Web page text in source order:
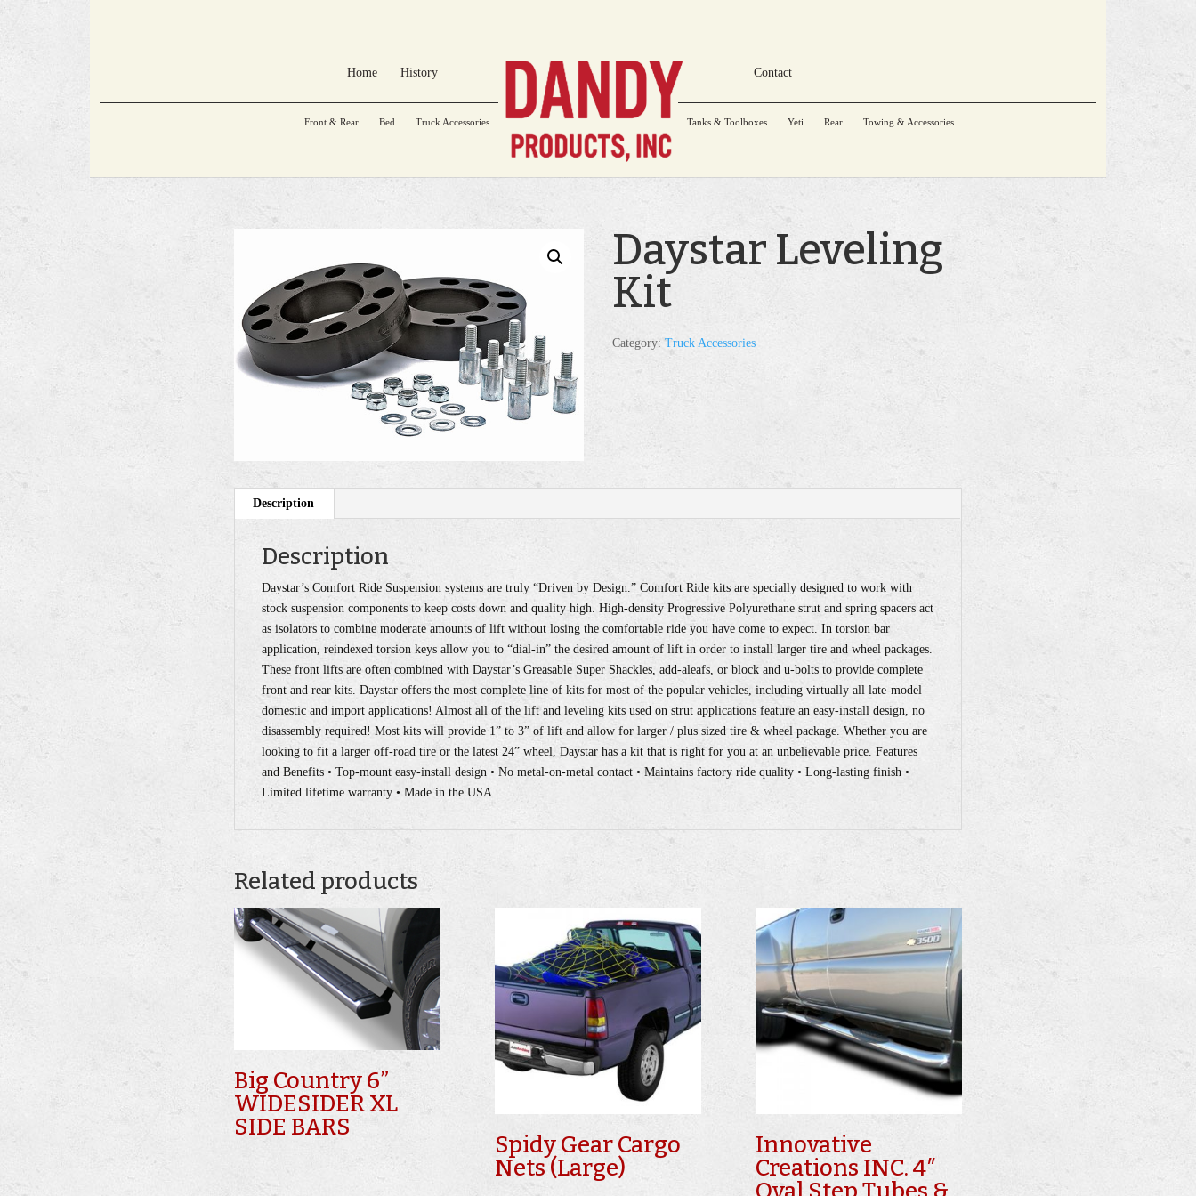
Home History Contact
Front & Rear Bed Truck Accessories Tanks & Toolboxes Yeti Rear Towing & Accessories
Daystar Leveling
Kit
Category:Truck Accessories
Description
Description
Daystar’s Comfort Ride Suspension systems are truly “Driven by Design.” Comfort Ride kits are specially designed to work with
stock suspension components to keep costs down and quality high. High-density Progressive Polyurethane strut and spring spacers act
as isolators to combine moderate amounts of lift without losing the comfortable ride you have come to expect. In torsion bar
application, reindexed torsion keys allow you to “dial-in” the desired amount of lift in order to install larger tire and wheel packages.
These front lifts are often combined with Daystar’s Greasable Super Shackles, add-aleafs, or block and u-bolts to provide complete
front and rear kits. Daystar offers the most complete line of kits for most of the popular vehicles, including virtually all late-model
domestic and import applications! Almost all of the lift and leveling kits used on strut applications feature an easy-install design, no
disassembly required! Most kits will provide 1” to 3” of lift and allow for larger / plus sized tire & wheel package. Whether you are
looking to fit a larger off-road tire or the latest 24” wheel, Daystar has a kit that is right for you at an unbelievable price. Features
and Benefits • Top-mount easy-install design • No metal-on-metal contact • Maintains factory ride quality • Long-lasting finish •
Limited lifetime warranty • Made in the USA
Related products
Big Country 6”
WIDESIDER XL
SIDE BARS
Spidy Gear Cargo
Nets (Large)
Innovative
Creations INC. 4″